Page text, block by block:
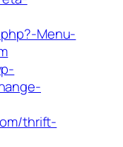
Menu-
thrift-